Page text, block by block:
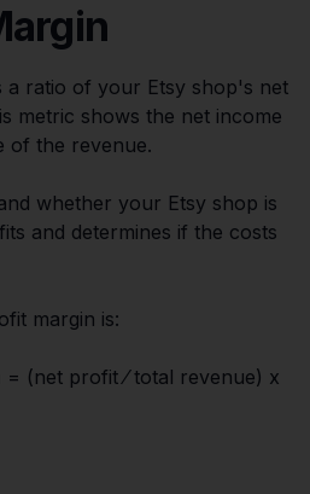
a ratio of your Etsy shop's net
metric shows the net income
of the revenue.
whether your Etsy shop is
and determines if the costs
margin is:
= (net profit ⁄ total revenue) x